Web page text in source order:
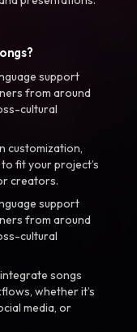
support
from around
cultural
customization,
fit your project’s
creators.
support
from around
cultural
songs
whether it’s
media, or